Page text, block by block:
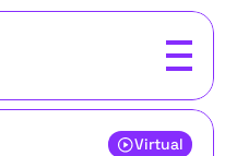
Virtual